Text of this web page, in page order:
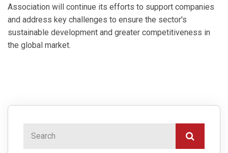
Association will continue its efforts to support companies
and address key challenges to ensure the sector's
sustainable development and greater competitiveness in
the global market.